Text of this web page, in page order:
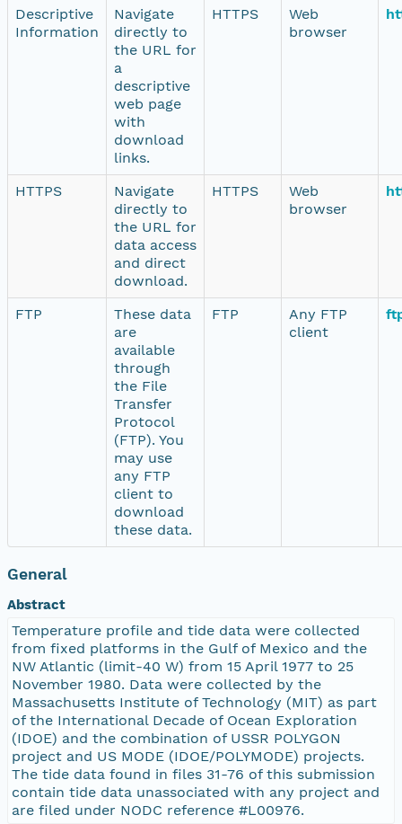
Descriptive
Information
Navigate
directly to
the URL for
a
descriptive
web page
with
download
links.
HTTPS
Web
browser
HTTPS
Navigate
directly to
the URL for
data access
and direct
download.
HTTPS
Web
browser
FTP
These data
are
available
through
the File
Transfer
Protocol
(FTP). You
may use
any FTP
client to
download
these data.
FTP
Any FTP
client
General
Abstract
Temperature profile and tide data were collected
from fixed platforms in the Gulf of Mexico and the
NW Atlantic (limit-40 W) from 15 April 1977 to 25
November 1980. Data were collected by the
Massachusetts Institute of Technology (MIT) as part
of the International Decade of Ocean Exploration
(IDOE) and the combination of USSR POLYGON
project and US MODE (IDOE/POLYMODE) projects.
The tide data found in files 31-76 of this submission
contain tide data unassociated with any project and
are filed under NODC reference #L00976.